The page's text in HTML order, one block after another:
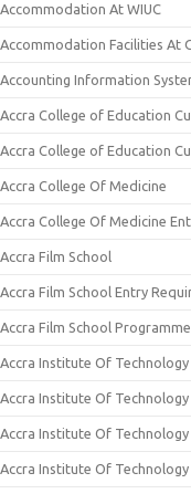
Accommodation At WIUC
Accommodation Facilities At
Accounting Information
Accra College of Education
Accra College of Education
Accra College Of Medicine
Accra College Of Medicine
Accra Film School
Accra Film School Entry
Accra Film School
Accra Institute Of Technology
Accra Institute Of
Accra Institute Of Technology
Accra Institute Of